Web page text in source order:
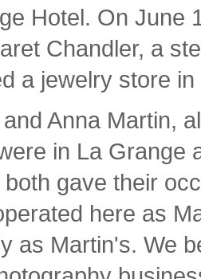
Hotel. On June
Chandler, a
a jewelry store
Anna Martin,
in La Grange
gave their
here as
as Martin's. We